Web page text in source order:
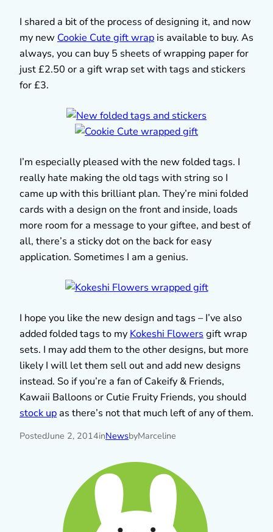
I shared a bit of the process of designing it, and now
my new Cookie Cute gift wrap is available to buy. As
always, you can buy 5 sheets of wrapping paper for
just £2.50 or a gift wrap set with tags and stickers
for £3.
I’m especially pleased with the new folded tags. I
really hate making the old tags with string so I
came up with this brilliant plan. They’re mini folded
cards with a design on the front and inside, loads
more room for a message to your giftee, and best of
all, there’s a sticky dot on the back for easy
application. Sometimes I am a genius.
I hope you like the new design and tags – I’ve also
added folded tags to my Kokeshi Flowers gift wrap
sets. I may add them to the other designs, but more
likely I will let them sell out and add new designs
instead. So if you’re a fan of Cakeify & Friends,
Kawaii Balloons or Cutie Fruity Friends, you should
stock up as there’s not that much left of any of them.
PostedJune 2, 2014inNewsbyMarceline